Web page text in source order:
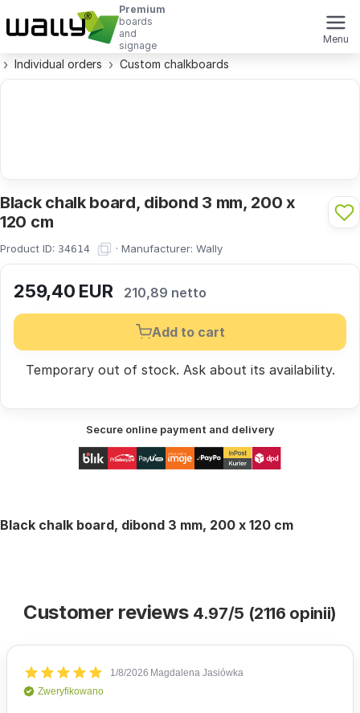
Premium
boards
and
signage
Menu
Individual orders Custom chalkboards
Black chalk board, dibond 3 mm, 200 x
120 cm
Product ID: 34614 · Manufacturer: Wally
259,40 EUR 210,89 netto
Add to cart
Temporary out of stock. Askabout its availability.
Secure online payment and delivery
Black chalk board, dibond 3 mm, 200 x 120 cm
Customer reviews 4.97/5 (2116 opinii)